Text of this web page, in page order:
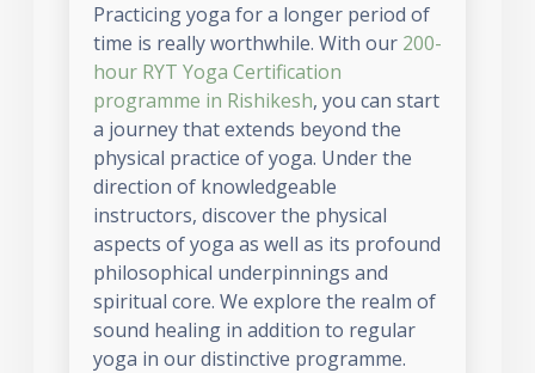
Practicing yoga for a longer period of
time is really worthwhile. With our 200-
hour RYT Yoga Certification
programme in Rishikesh, you can start
a journey that extends beyond the
physical practice of yoga. Under the
direction of knowledgeable
instructors, discover the physical
aspects of yoga as well as its profound
philosophical underpinnings and
spiritual core. We explore the realm of
sound healing in addition to regular
yoga in our distinctive programme.